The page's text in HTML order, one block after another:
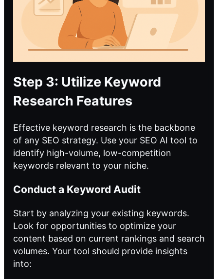
Step 3: Utilize Keyword
Research Features
Effective keyword research is the backbone
of any SEO strategy. Use your SEO AI tool to
identify high-volume, low-competition
keywords relevant to your niche.
Conduct a Keyword Audit
Start by analyzing your existing keywords.
Look for opportunities to optimize your
content based on current rankings and search
volumes. Your tool should provide insights
into: